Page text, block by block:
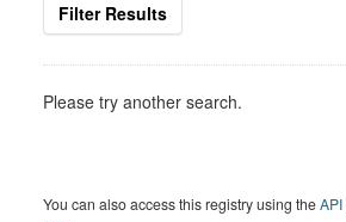
Filter Results
Please try another search.
You can also access this registry using theAPI